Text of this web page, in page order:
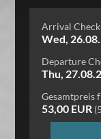
Arrival
Wed,
Departure
Thu,
Gesamtpreis
53,00 EUR